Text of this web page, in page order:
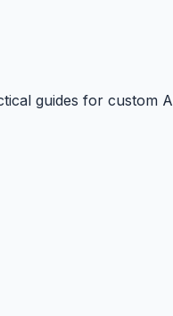
guides for custom